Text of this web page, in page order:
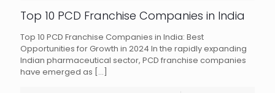
Top 10 PCD Franchise Companies in India
Top 10 PCD Franchise Companies in India: Best
Opportunities for Growth in 2024 In the rapidly expanding
Indian pharmaceutical sector, PCD franchise companies
have emerged as […]